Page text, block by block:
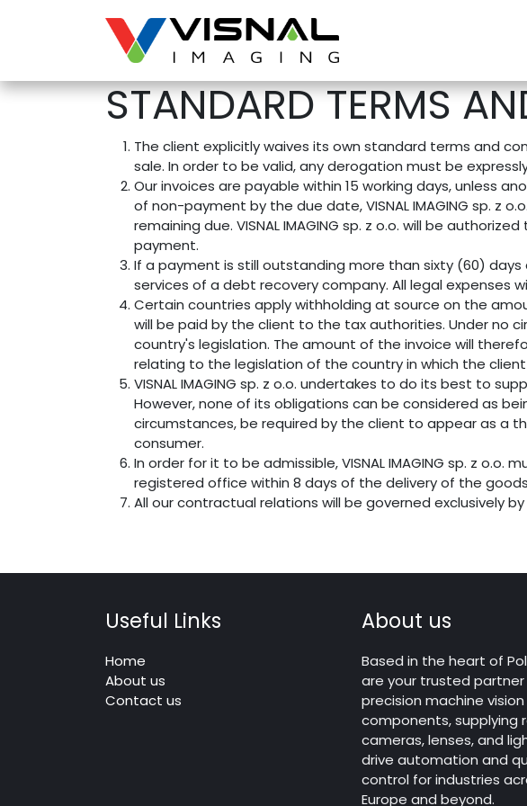
STANDARD TERMS
The client explicitly waives its own standard terms and
sale. In order to be valid, any derogation must be
Our invoices are payable within 15 working days, unless
of non-payment by the due date, VISNAL IMAGING sp. z
remaining due. VISNAL IMAGING sp. z o.o. will be
payment.
If a payment is still outstanding more than sixty (60) days
services of a debt recovery company. All legal expenses
Certain countries apply withholding at source on the
will be paid by the client to the tax authorities. Under no
country's legislation. The amount of the invoice will
relating to the legislation of the country in which the
VISNAL IMAGING sp. z o.o. undertakes to do its best to
However, none of its obligations can be considered as
circumstances, be required by the client to appear as a
consumer.
In order for it to be admissible, VISNAL IMAGING sp. z
registered office within 8 days of the delivery of the
All our contractual relations will be governed exclusively by
Useful Links
Home
About us
Contact us
About us
Based in the heart of
are your trusted
precision machine vision
components, supplying
cameras, lenses, and
drive automation and
control for industries
Europe and beyond.